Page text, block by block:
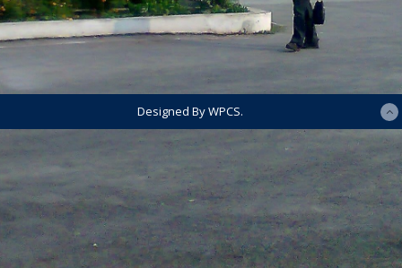
Designed By WPCS.